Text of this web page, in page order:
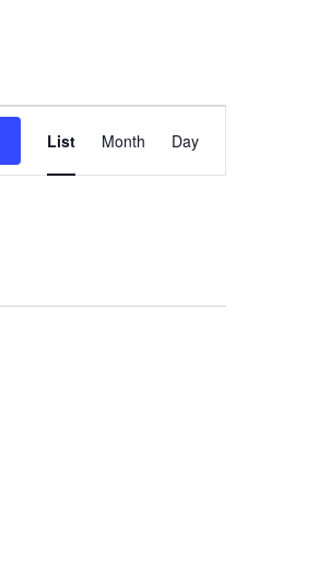
Views
List Month Day